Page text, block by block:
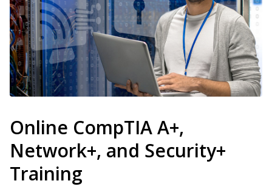
Online CompTIA A+,
Network+, and Security+
Training